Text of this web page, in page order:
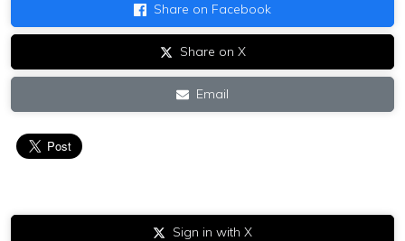
Share on Facebook
Share on X
Email
Sign in with X